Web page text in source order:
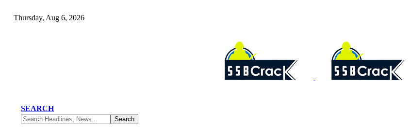
Thursday, Aug 6, 2026
SEARCH